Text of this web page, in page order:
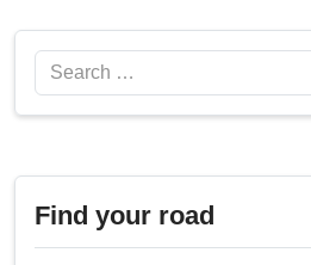
Search
Find your road